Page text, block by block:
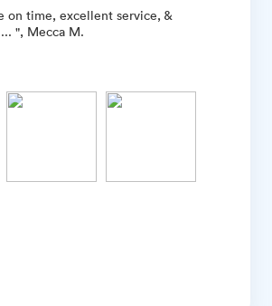
on time, excellent service, &
", Mecca M.